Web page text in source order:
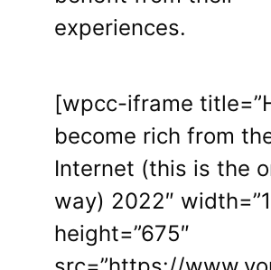
experiences.
[wpcc-iframe
become rich from
Internet (this is the
way) 2022″
height=”675″